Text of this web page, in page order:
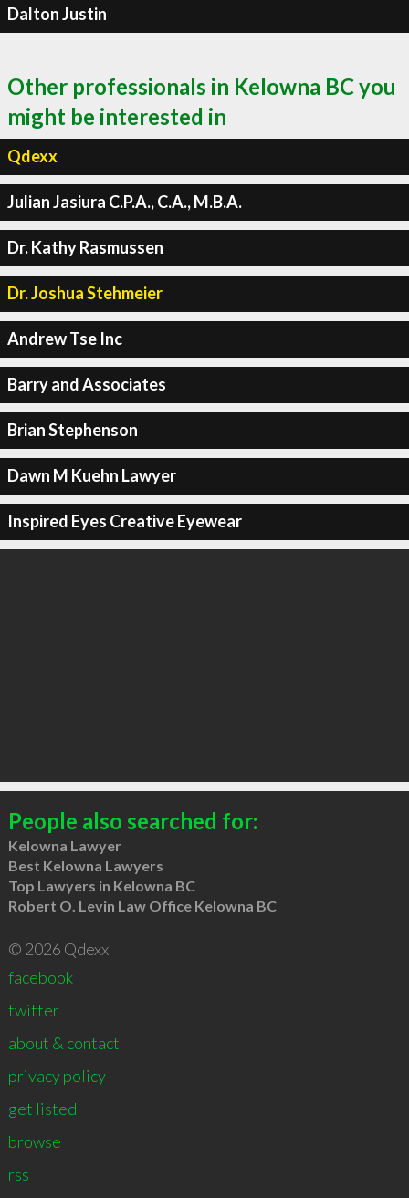
Dalton Justin
Other professionals in Kelowna BC you
might be interested in
Qdexx
Julian Jasiura C.P.A., C.A., M.B.A.
Dr. Kathy Rasmussen
Dr. Joshua Stehmeier
Andrew Tse Inc
Barry and Associates
Brian Stephenson
Dawn M Kuehn Lawyer
Inspired Eyes Creative Eyewear
People also searched for:
Kelowna Lawyer
Best Kelowna Lawyers
Top Lawyers in Kelowna BC
Robert O. Levin Law Office Kelowna BC
© 2026 Qdexx
facebook
twitter
about & contact
privacy policy
get listed
browse
rss